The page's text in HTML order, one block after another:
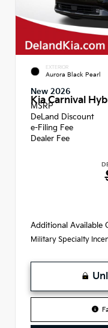
EXTERIOR
Aurora Black Pearl
New 2026
Kia Carnival
MSRP
DeLand Discount
e-Filing Fee
Dealer Fee
Additional Available
Military Specialty